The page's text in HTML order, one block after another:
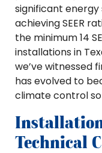
significant energy
achieving SEER
the minimum 14
installations in
we’ve witnessed
has evolved to
climate control
Technical